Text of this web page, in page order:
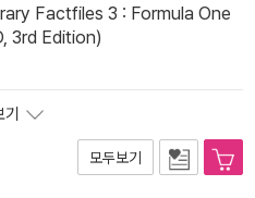
Factfiles 3 : Formula One
3rd Edition)
모두보기